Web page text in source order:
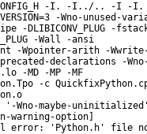
-I. -I../..
-Wno-unused-
-DLIBICONV_PLUG -
-Wall -ansi
-Wpointer-arith -
declarations -
-MD -MP -MF
-c
'-Wno-maybe-
warning-option]
error: 'Python.h' file